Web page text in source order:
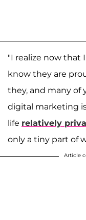
"I realize now that
know they are
they, and many of
digital marketing
life relatively
only a tiny part of
Article